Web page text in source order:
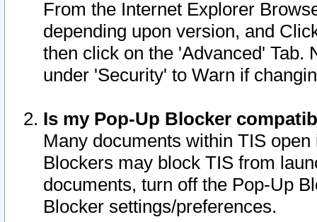
From the Internet Explorer
depending upon version, and
then click on the 'Advanced' Tab.
under 'Security' to Warn if
Is my Pop-Up Blocker
Many documents within TIS
Blockers may block TIS from
documents, turn off the Pop-Up
Blocker settings/preferences.